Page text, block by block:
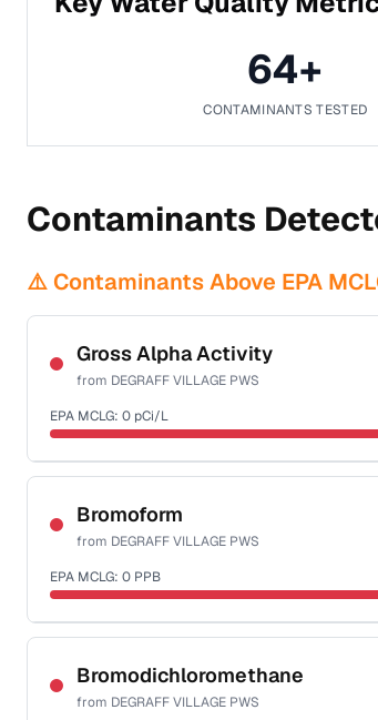
64+
CONTAMINANTS TESTED
Contaminants
⚠️ Contaminants Above EPA
Gross Alpha Activity
from DEGRAFF VILLAGE PWS
EPA MCLG: 0 pCi/L
Certified Filter Standards
NSF-58
Health effects & filter options →
Last Tested: 2022-12-09
Bromoform
from DEGRAFF VILLAGE PWS
EPA MCLG: 0 PPB
Certified Filter Standards
NSF-53
NSF-58
Health effects & filter options →
Bromodichloromethane
from DEGRAFF VILLAGE PWS